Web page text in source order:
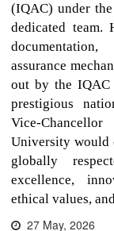
(IQAC) under
dedicated team.
assurance
out by the
prestigious
Vice-
University would
globally
excellence,
ethical values,
27 May, 2026